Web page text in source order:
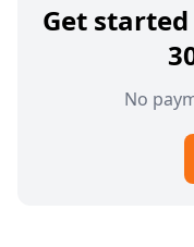
Get
No